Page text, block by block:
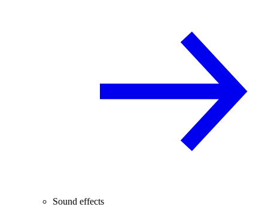
Sound effects